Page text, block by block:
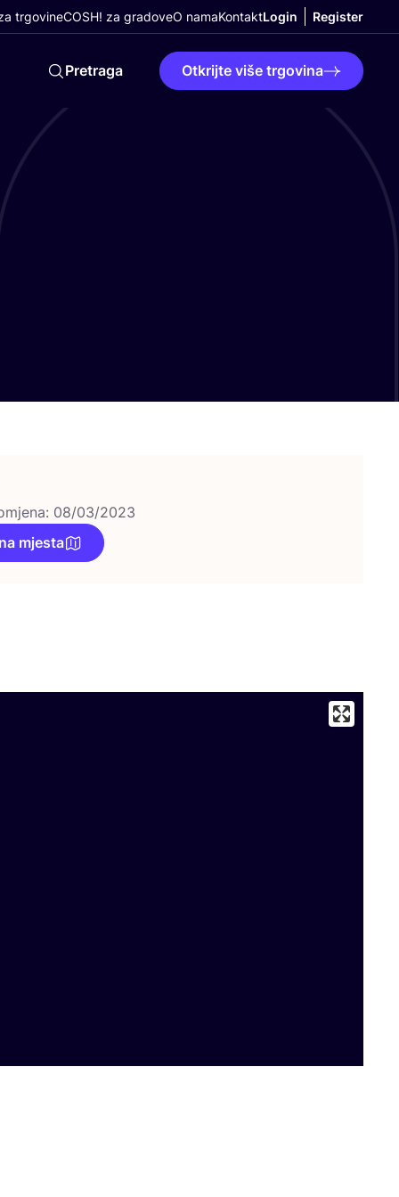
trgovineCOSH! za gradoveO namaKontaktLogin Register
Pretraga Otkrijte više trgovina
08/03/2023
mjesta